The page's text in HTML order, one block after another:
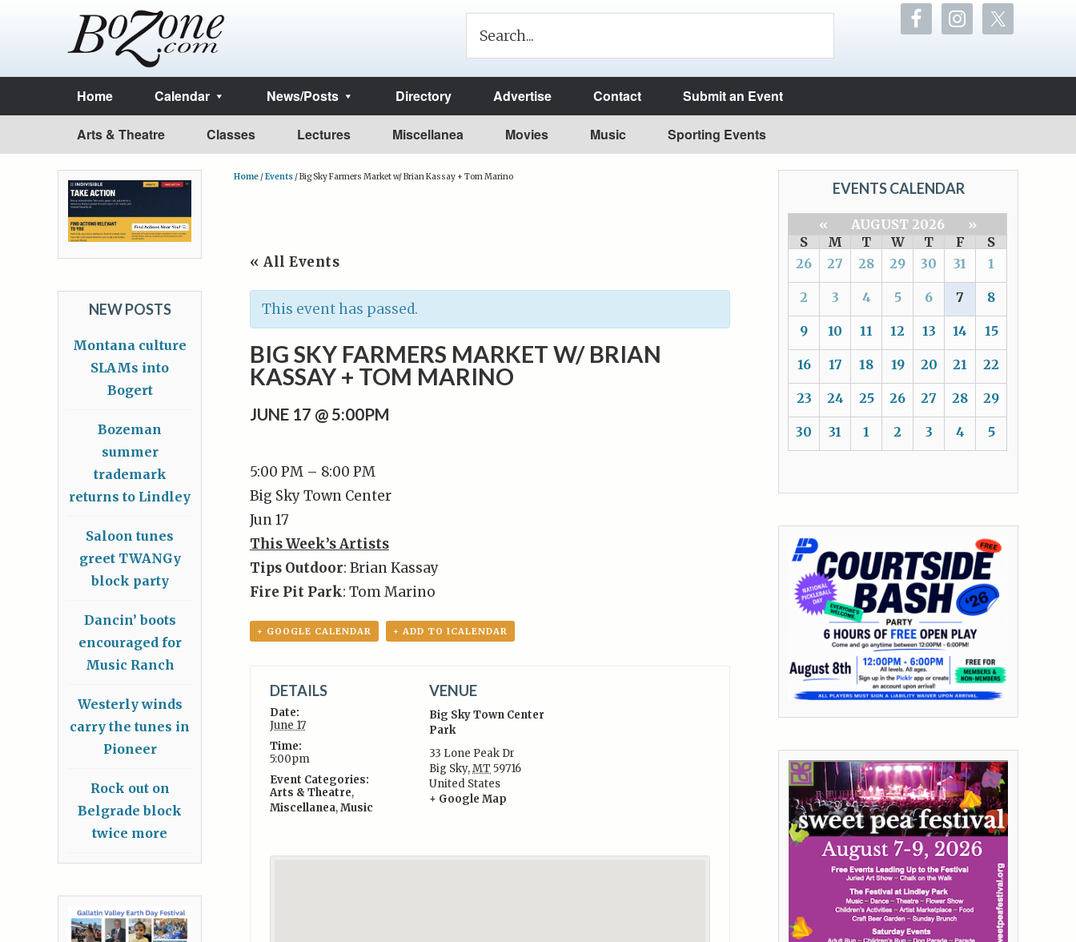
Home Calendar News/Posts Directory Advertise Contact Submit an Event
Arts & Theatre Classes Lectures Miscellanea Movies Music Sporting Events
Home /Events /Big Sky Farmers Market w/ Brian Kassay + Tom Marino
« All Events
This event has passed.
BIG SKY FARMERS MARKET W/ BRIAN
KASSAY + TOM MARINO
JUNE 17 @ 5:00PM
5:00 PM – 8:00 PM
Big Sky Town Center
Jun 17
This Week’s Artists
Tips Outdoor: Brian Kassay
Fire Pit Park: Tom Marino
+ GOOGLE CALENDAR + ADD TO ICALENDAR
DETAILS
Date:
June 17
Time:
5:00pm
Event Categories:
Arts & Theatre,
Miscellanea,Music
VENUE
Big Sky Town Center
Park
33 Lone Peak Dr
Big Sky,MT 59716
United States
+ Google Map
EVENTS CALENDAR
« AUGUST 2026
»
S
M T W T F
S
26
27 28 29 30 31 1
2 3 4 5 6 7 8
9 10 11 12 13 14 15
16 17 18 19 20 21 22
23 24 25 26 27 28 29
30 31 1 2 3 4 5
NEW POSTS
Montana culture
SLAMs into
Bogert
Bozeman
summer
trademark
returns to Lindley
Saloon tunes
greet TWANGy
block party
Dancin’ boots
encouraged for
Music Ranch
Westerly winds
carry the tunes in
Pioneer
Rock out on
Belgrade block
twice more